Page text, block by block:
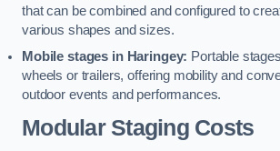
that can be combined and configured to
various shapes and sizes.
Mobile stages in Haringey: Portable
wheels or trailers, offering mobility and
outdoor events and performances.
Modular Staging Costs